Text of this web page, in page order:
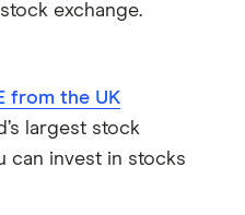
exchange.
from the UK
largest stock
can invest in stocks